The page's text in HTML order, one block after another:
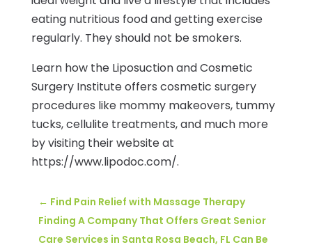
eating nutritious food and getting exercise
regularly. They should not be smokers.
Learn how the Liposuction and Cosmetic
Surgery Institute offers cosmetic surgery
procedures like mommy makeovers, tummy
tucks, cellulite treatments, and much more
by visiting their website at
https://www.lipodoc.com/.
← Find Pain Relief with Massage Therapy
Finding A Company That Offers Great Senior
Care Services in Santa Rosa Beach, FL Can Be